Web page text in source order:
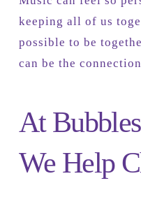
keeping all of us
possible to be
can be the
At
We Help